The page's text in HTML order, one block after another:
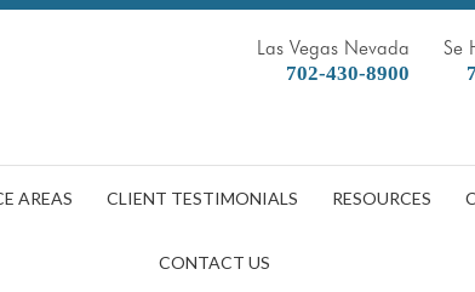
Las Vegas Nevada
702-430-8900
Se
AREAS CLIENT TESTIMONIALS RESOURCES
CONTACT US